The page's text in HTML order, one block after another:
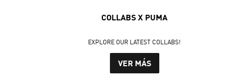
COLLABS X PUMA
EXPLORE OUR LATEST COLLABS!
VER MÁS